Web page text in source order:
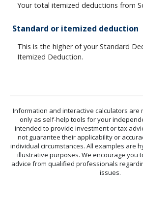
Your total itemized deductions from
Standard or itemized deduction
This is the higher of your Standard
Itemized Deduction.
Information and interactive calculators are
only as self-help tools for your
intended to provide investment or tax
not guarantee their applicability or
individual circumstances. All examples are
illustrative purposes. We encourage you
advice from qualified professionals
issues.